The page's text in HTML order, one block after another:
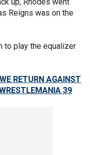
Reigns was on the
to play the equalizer
RETURN AGAINST
39